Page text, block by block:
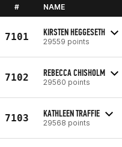
# NAME
7101 KIRSTEN HEGGESETH
29559 points
7102 REBECCA CHISHOLM
29560 points
7103 KATHLEEN TRAFFIE
29568 points